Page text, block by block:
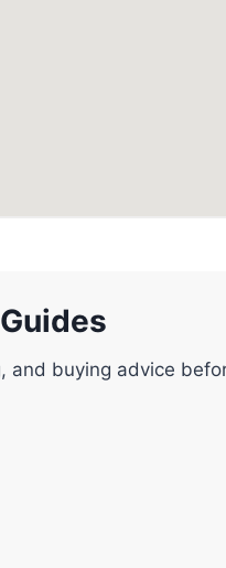
buying advice